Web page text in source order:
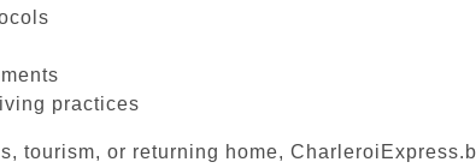
practices
tourism, or returning home,